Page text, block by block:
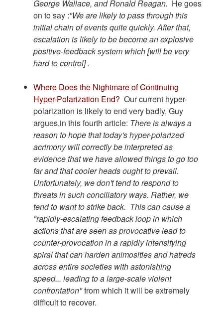
George Wallace, and Ronald Reagan. He goes
on to say :"We are likely to pass through this
initial chain of events quite quickly. After that,
escalation is likely to be become an explosive
positive-feedback system which [will be very
hard to control] .
Where Does the Nightmare of Continuing
Hyper-Polarization End? Our current hyper-
polarization is likely to end very badly, Guy
argues,in this fourth article: There is always a
reason to hope that today's hyper-polarized
acrimony will correctly be interpreted as
evidence that we have allowed things to go too
far and that cooler heads ought to prevail.
Unfortunately, we don't tend to respond to
threats in such conciliatory ways. Rather, we
tend to want to strike back. This can cause a
"rapidly-escalating feedback loop in which
actions that are seen as provocative lead to
counter-provocation in a rapidly intensifying
spiral that can harden animosities and hatreds
across entire societies with astonishing
speed... leading to a large-scale violent
confrontation"from which it will be extremely
difficult to recover.